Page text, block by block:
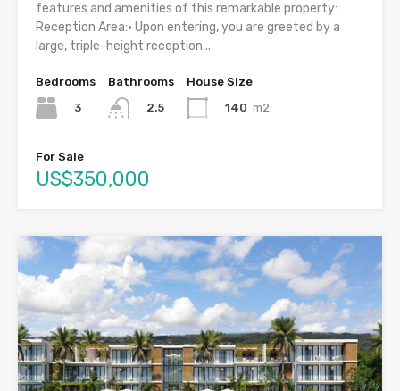
features and amenities of this remarkable property:
Reception Area:• Upon entering, you are greeted by a
large, triple-height reception...
Bedrooms
3
Bathrooms
2.5
House Size
140 m2
For Sale
US$350,000